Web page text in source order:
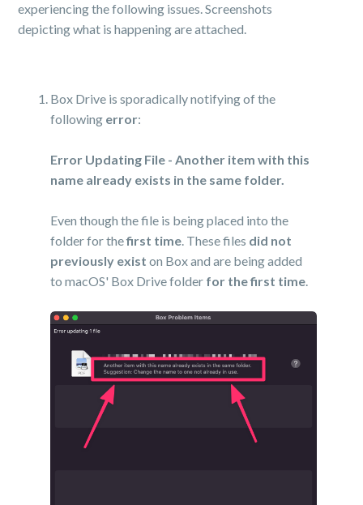
experiencing the following issues. Screenshots
depicting what is happening are attached.
Box Drive is sporadically notifying of the
following error:
Error Updating File - Another item with this
name already exists in the same folder.
Even though the file is being placed into the
folder for thefirst time. These files did not
previously exist on Box and are being added
to macOS' Box Drive folder for the first time.